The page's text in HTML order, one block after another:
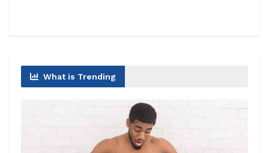
What is Trending